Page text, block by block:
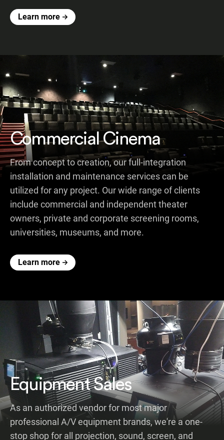
Learn more
Commercial Cinema
From concept to creation, our full-integration
installation and maintenance services can be
utilized for any project. Our wide range of clients
include commercial and independent theater
owners, private and corporate screening rooms,
universities, museums, and more.
Learn more
Equipment Sales
As an authorized vendor for most major
professional A/V equipment brands, we're a one-
stop shop for all projection, sound, screen, and